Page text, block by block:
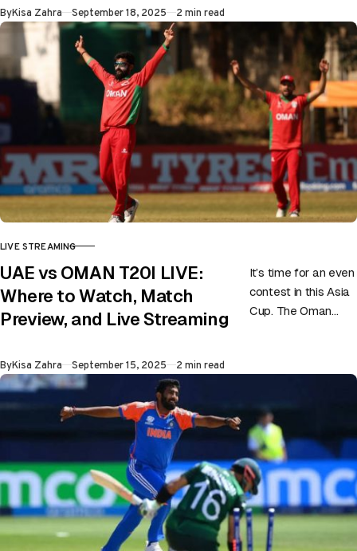
belief….
ByKisa Zahra Published
September 18, 2025 2 min read
CATEGORY
LIVE STREAMING
UAE vs OMAN T20I LIVE:
Where to Watch, Match
Preview, and Live Streaming
It’s time for an even
contest in this Asia
Cup. The Oman
ByKisa Zahra Published
September 15, 2025 2 min read